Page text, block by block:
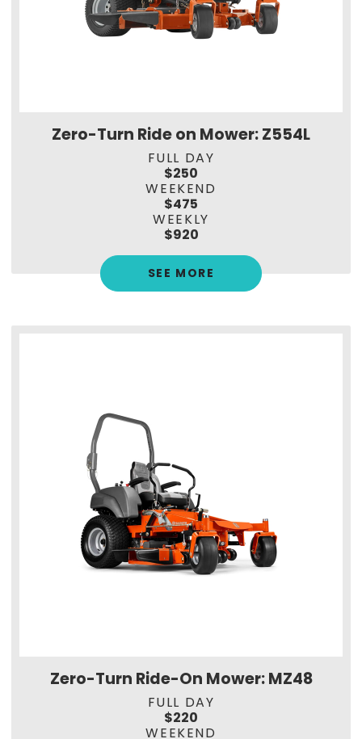
Zero-Turn Ride on Mower: Z554L
FULL DAY
$250
WEEKEND
$475
WEEKLY
$920
SEE MORE
Zero-Turn Ride-On Mower: MZ48
FULL DAY
$220
WEEKEND